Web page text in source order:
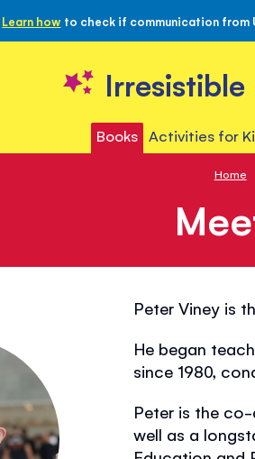
Learn how to check if communication from
Books Activities for
Home
Peter Viney is
He began
since 1980,
Peter is the
well as a